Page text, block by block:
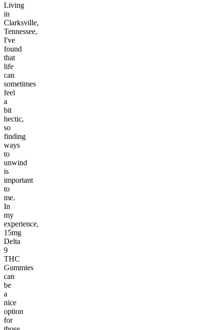
Living
in
Clarksville,
Tennessee,
I've
found
that
life
can
sometimes
feel
a
bit
hectic,
so
finding
ways
to
unwind
is
important
to
me.
In
my
experience,
15mg
Delta
9
THC
Gummies
can
be
a
nice
option
for